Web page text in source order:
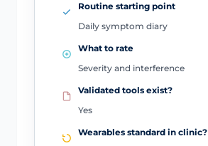
Routine starting point
Daily symptom diary
What to rate
Severity and interference
Validated tools exist?
Yes
Wearables standard in clinic?